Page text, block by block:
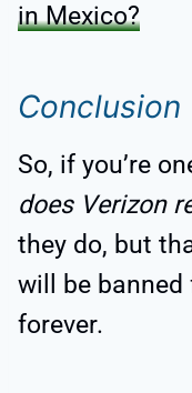
in Mexico?
Conclusion
So, if you’re
does Verizon
they do, but
will be
forever.